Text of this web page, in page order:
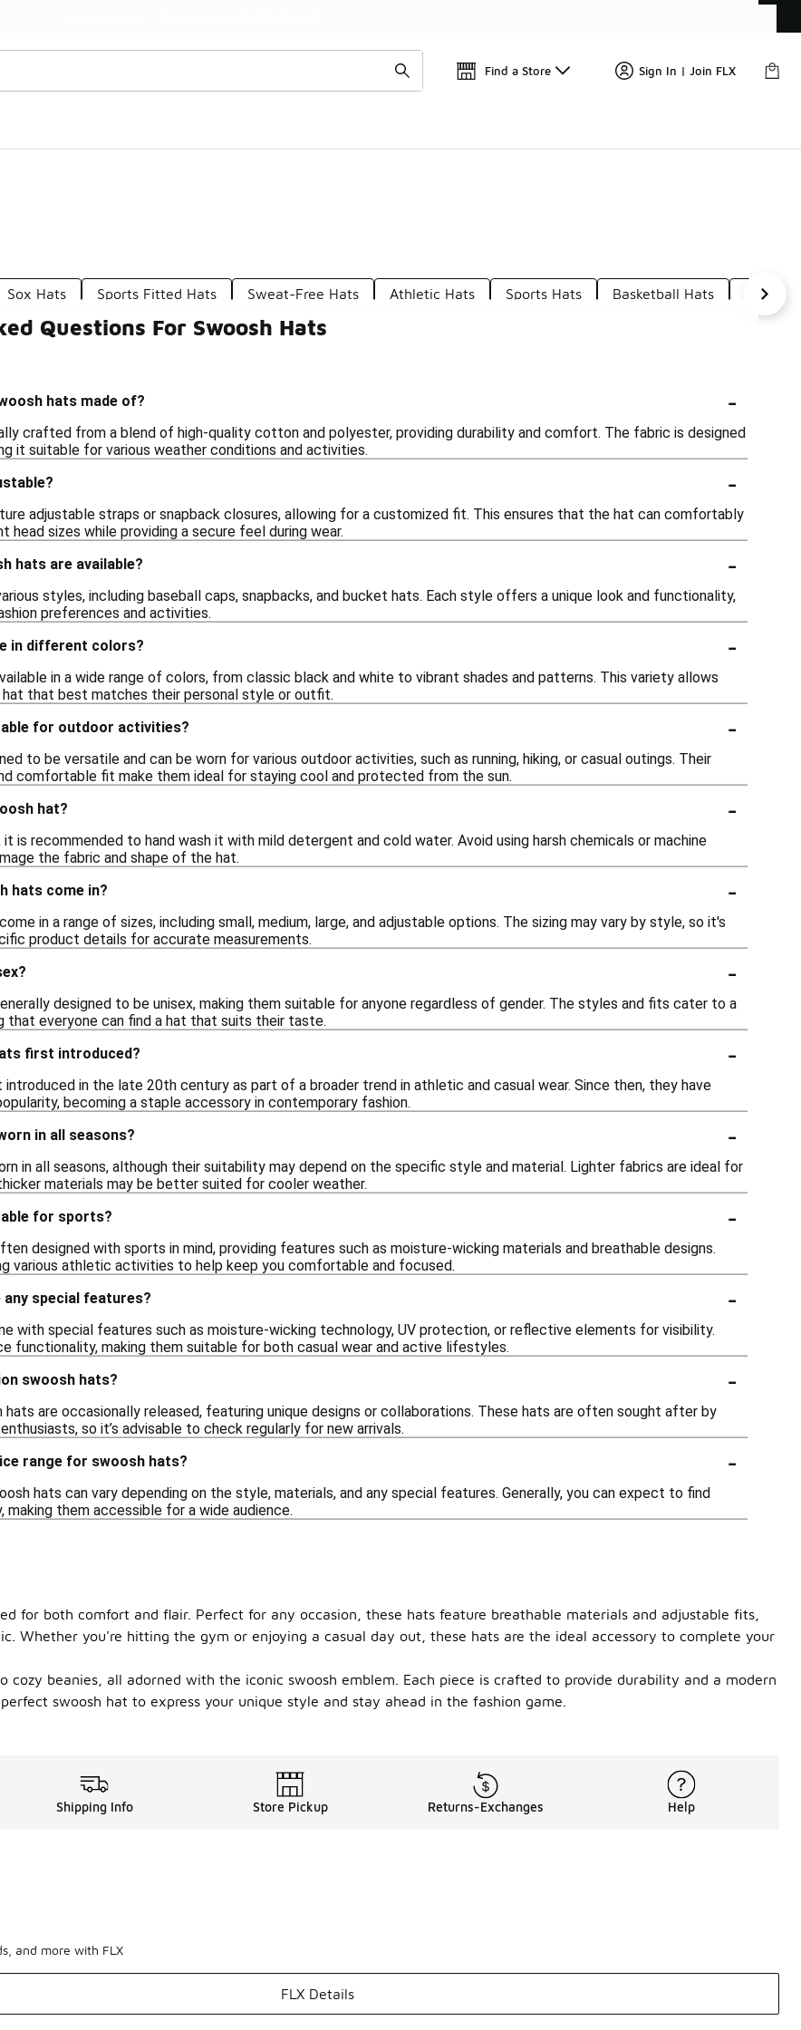
Find a Store Sign In | Join FLX
Sox Hats Sports Fitted Hats Sweat-Free Hats Athletic Hats Sports Hats Basketball Hats Hats
Questions For Swoosh Hats
hats made of? -
crafted from a blend of high-quality cotton and polyester, providing durability and comfort. The fabric is designed
it suitable for various weather conditions and activities.
-
adjustable straps or snapback closures, allowing for a customized fit. This ensures that the hat can comfortably
sizes while providing a secure feel during wear.
hats are available?
-
styles, including baseball caps, snapbacks, and bucket hats. Each style offers a unique look and functionality,
preferences and activities.
in different colors?
-
in a wide range of colors, from classic black and white to vibrant shades and patterns. This variety allows
hat that best matches their personal style or outfit.
for outdoor activities?
-
to be versatile and can be worn for various outdoor activities, such as running, hiking, or casual outings. Their
comfortable fit make them ideal for staying cool and protected from the sun.
hat?
-
it is recommended to hand wash it with mild detergent and cold water. Avoid using harsh chemicals or machine
the fabric and shape of the hat.
hats come in?
-
in a range of sizes, including small, medium, large, and adjustable options. The sizing may vary by style, so it's
product details for accurate measurements.
-
designed to be unisex, making them suitable for anyone regardless of gender. The styles and fits cater to a
that everyone can find a hat that suits their taste.
first introduced?
-
in the late 20th century as part of a broader trend in athletic and casual wear. Since then, they have
becoming a staple accessory in contemporary fashion.
in all seasons?
-
in all seasons, although their suitability may depend on the specific style and material. Lighter fabrics are ideal for
materials may be better suited for cooler weather.
for sports?
-
designed with sports in mind, providing features such as moisture-wicking materials and breathable designs.
various athletic activities to help keep you comfortable and focused.
special features?
-
with special features such as moisture-wicking technology, UV protection, or reflective elements for visibility.
functionality, making them suitable for both casual wear and active lifestyles.
swoosh hats?
-
are occasionally released, featuring unique designs or collaborations. These hats are often sought after by
so it’s advisable to check regularly for new arrivals.
range for swoosh hats?
-
hats can vary depending on the style, materials, and any special features. Generally, you can expect to find
them accessible for a wide audience.
for both comfort and flair. Perfect for any occasion, these hats feature breathable materials and adjustable fits,
Whether you're hitting the gym or enjoying a casual day out, these hats are the ideal accessory to complete your
beanies, all adorned with the iconic swoosh emblem. Each piece is crafted to provide durability and a modern
swoosh hat to express your unique style and stay ahead in the fashion game.
Shipping Info Store Pickup Returns-Exchanges Help
and more with FLX
FLX Details